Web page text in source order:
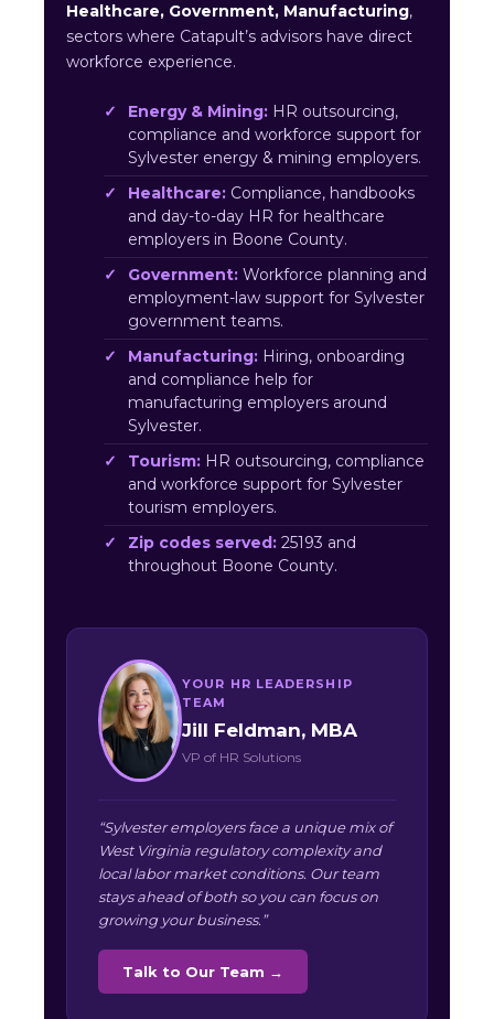
Healthcare, Government, Manufacturing,
sectors where Catapult’s advisors have direct
workforce experience.
Energy & Mining: HR outsourcing,
compliance and workforce support for
Sylvester energy & mining employers.
Healthcare: Compliance, handbooks
and day-to-day HR for healthcare
employers in Boone County.
Government: Workforce planning and
employment-law support for Sylvester
government teams.
Manufacturing: Hiring, onboarding
and compliance help for
manufacturing employers around
Sylvester.
Tourism: HR outsourcing, compliance
and workforce support for Sylvester
tourism employers.
Zip codes served: 25193 and
throughout Boone County.
YOUR HR LEADERSHIP
TEAM
Jill Feldman, MBA
VP of HR Solutions
“Sylvester employers face a unique mix of
West Virginia regulatory complexity and
local labor market conditions. Our team
stays ahead of both so you can focus on
growing your business.”
Talk to Our Team →